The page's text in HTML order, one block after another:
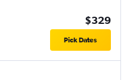
$329
Pick Dates